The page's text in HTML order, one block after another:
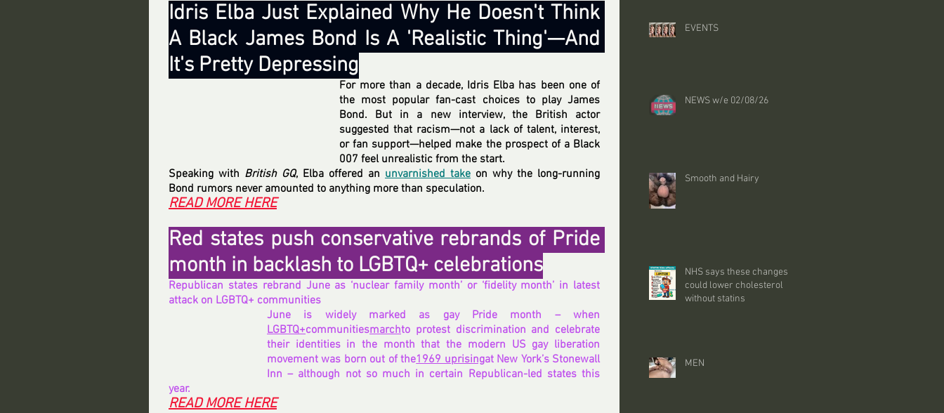
Idris Elba Just Explained Why He Doesn't Think
A Black James Bond Is A 'Realistic Thing'—And
It's Pretty Depressing
For more than a decade, Idris Elba has been one of
the most popular fan-cast choices to play James
Bond. But in a new interview, the British actor
suggested that racism—not a lack of talent, interest,
or fan support—helped make the prospect of a Black
007 feel unrealistic from the start.
Speaking with British GQ, Elba offered an unvarnished take on why the long-running
Bond rumors never amounted to anything more than speculation.
READ MORE HERE
Red states push conservative rebrands of Pride
month in backlash to LGBTQ+ celebrations
Republican states rebrand June as ‘nuclear family month’ or ‘fidelity month’ in latest
attack on LGBTQ+ communities
LGBTQ+communitiesmarchto protest discrimination and celebrate
their identities in the month that the modern US gay liberation
movement was born out of the1969 uprisingat New York’s Stonewall
Inn – although not so much in certain Republican-led states this
year.
READ MORE HERE
EVENTS
NEWS w/e 02/08/26
Smooth and Hairy
NHS says these changes
could lower cholesterol
without statins
MEN